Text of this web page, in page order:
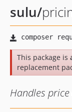
sulu/
This package is
replacement
Handles